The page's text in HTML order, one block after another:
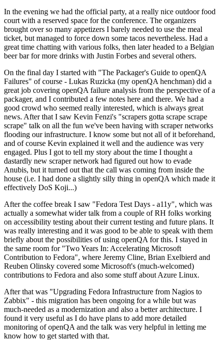
In the evening we had the official party, at a really nice outdoor food
court with a reserved space for the conference. The organizers
brought over so many appetizers I barely needed to use the meal
ticket, but managed to force down some tacos nevertheless. Had a
great time chatting with various folks, then later headed to a Belgian
beer bar for more drinks with Justin Forbes and several others.
On the final day I started with "The Packager's Guide to openQA
Failures" of course - Lukas Ruzicka (my openQA henchman) did a
great job covering openQA failure analysis from the perspective of a
packager, and I contributed a few notes here and there. We had a
good crowd who seemed really interested, which is always great
news. After that I saw Kevin Fenzi's "scrapers gotta scrape scrape
scrape" talk on all the fun we've been having with scraper networks
flooding our infrastructure. I know some but not all of it beforehand,
and of course Kevin explained it well and the audience was very
engaged. Plus I got to tell my story about the time I thought a
dastardly new scraper network had figured out how to evade
Anubis, but it turned out that the call was coming from inside the
house (i.e. I had done a slightly silly thing in openQA which made it
effectively DoS Koji...)
After the coffee break I saw "Fedora Test Days - a11y", which was
actually a somewhat wider talk from a couple of RH folks working
on accessibility testing about their current testing and future plans. It
was really interesting and it was good to be able to speak with them
briefly about the possibilities of using openQA for this. I stayed in
the same room for "Two Years In: Accelerating Microsoft
Contribution to Fedora", where Jeremy Cline, Brian Exelbierd and
Reuben Olinsky covered some Microsoft's (much-welcomed)
contributions to Fedora and also some stuff about Azure Linux.
After that was "Upgrading Fedora Infrastructure from Nagios to
Zabbix" - this migration has been ongoing for a while but was
much-needed as a modernization and also a better architecture. I
found it very useful as I do have plans to add more detailed
monitoring of openQA and the talk was very helpful in letting me
know how to get started with that.